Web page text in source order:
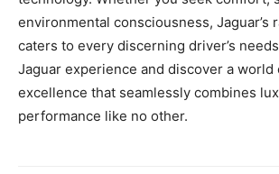
environmental consciousness, Jaguar’s
caters to every discerning driver’s
Jaguar experience and discover a world
excellence that seamlessly combines
performance like no other.